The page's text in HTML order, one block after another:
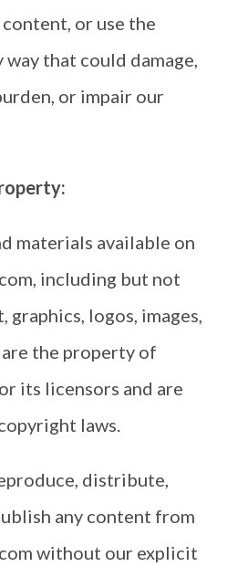
or use the
way that could damage,
or impair our
materials available on
including but not
logos, images,
the property of
its licensors and are
laws.
distribute,
any content from
without our explicit